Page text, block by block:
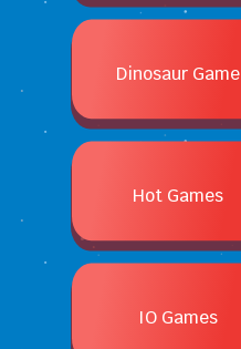
Dinosaur Game
Hot Games
IO Games